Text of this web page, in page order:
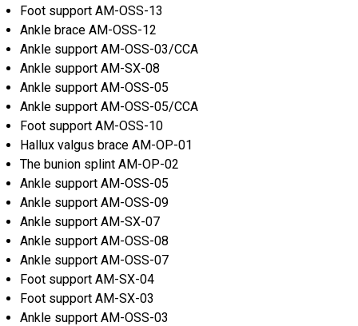
Foot support AM-OSS-13
Ankle brace AM-OSS-12
Ankle support AM-OSS-03/CCA
Ankle support AM-SX-08
Ankle support AM-OSS-05
Ankle support AM-OSS-05/CCA
Foot support AM-OSS-10
Hallux valgus brace AM-OP-01
The bunion splint AM-OP-02
Ankle support AM-OSS-05
Ankle support AM-OSS-09
Ankle support AM-SX-07
Ankle support AM-OSS-08
Ankle support AM-OSS-07
Foot support AM-SX-04
Foot support AM-SX-03
Ankle support AM-OSS-03